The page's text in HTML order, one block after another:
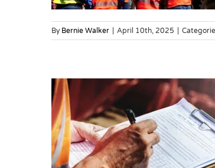
By Bernie Walker | April 10th, 2025 |